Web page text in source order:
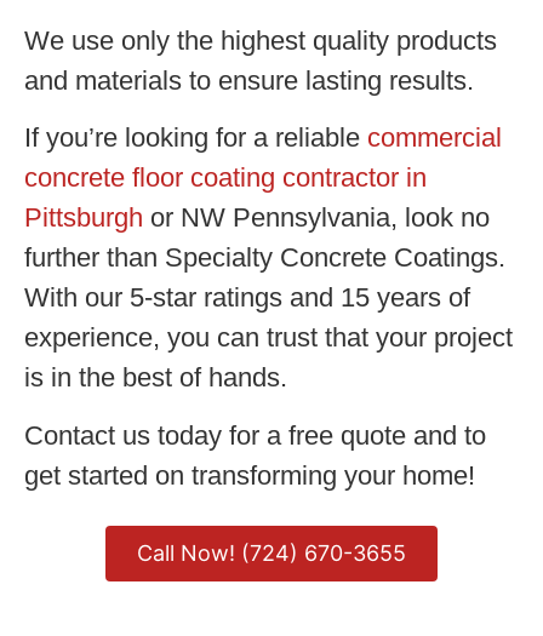
We use only the highest quality products
and materials to ensure lasting results.
If you’re looking for a reliable commercial
concrete floor coating contractor in
Pittsburgh or NW Pennsylvania, look no
further than Specialty Concrete Coatings.
With our 5-star ratings and 15 years of
experience, you can trust that your project
is in the best of hands.
Contact us today for a free quote and to
get started on transforming your home!
Call Now! (724) 670-3655